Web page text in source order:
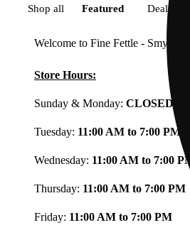
Shop all Featured Deals
Welcome to Fine Fettle - Smyrna
Store Hours:
Sunday & Monday: CLOSED
Tuesday: 11:00 AM to 7:00 PM
Wednesday: 11:00 AM to 7:00 PM
Thursday: 11:00 AM to 7:00 PM
Friday: 11:00 AM to 7:00 PM